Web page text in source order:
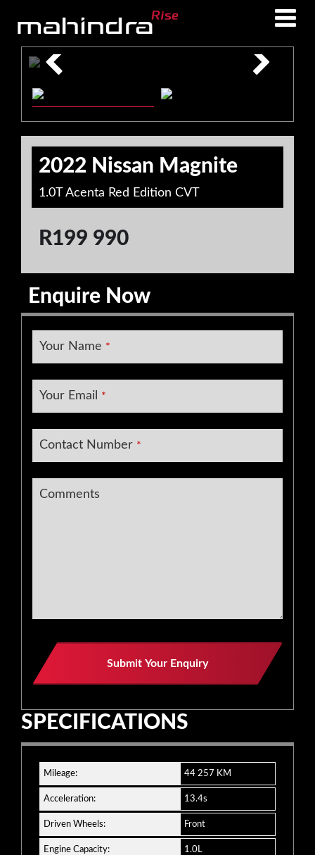
main
content
footer
2022 Nissan Magnite
1.0T Acenta Red Edition CVT
R199 990
Enquire Now
Your Name *
Your Email *
Contact Number *
Comments
Website
URL
Submit Your Enquiry
SPECIFICATIONS
Mileage: 44 257 KM
Acceleration: 13.4s
Driven Wheels: Front
Engine Capacity: 1.0L